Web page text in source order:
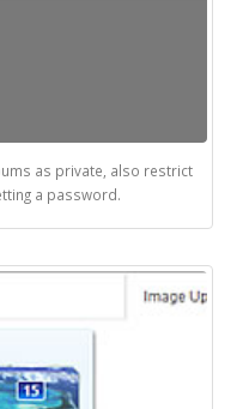
as private, also restrict
a password.